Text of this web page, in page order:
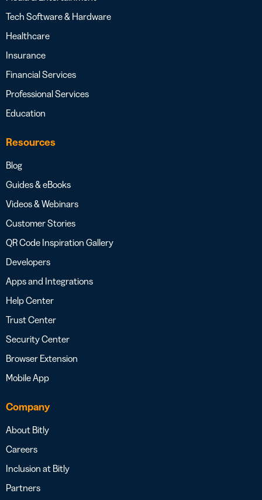
Tech Software & Hardware
Healthcare
Insurance
Financial Services
Professional Services
Education
Resources
Blog
Guides & eBooks
Videos & Webinars
Customer Stories
QR Code Inspiration Gallery
Developers
Apps and Integrations
Help Center
Trust Center
Security Center
Browser Extension
Mobile App
Company
About Bitly
Careers
Inclusion at Bitly
Partners